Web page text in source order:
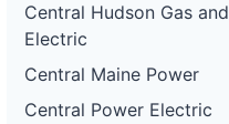
Central Hudson Gas and
Electric
Central Maine Power
Central Power Electric